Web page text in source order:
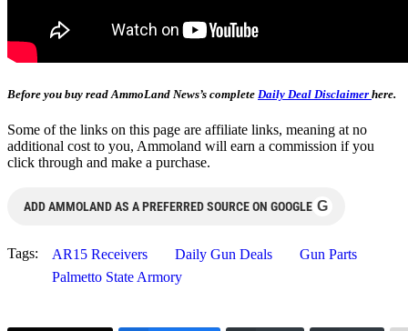
Before you buy read AmmoLand News’s complete Daily Deal Disclaimer here.
Some of the links on this page are affiliate links, meaning at no
additional cost to you, Ammoland will earn a commission if you
click through and make a purchase.
ADD AMMOLAND AS A PREFERRED SOURCE ON GOOGLE G
Tags: AR15 Receivers Daily Gun Deals
Gun Parts
Palmetto State Armory